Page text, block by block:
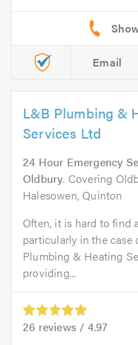
Email
L&B Plumbing &
Services Ltd
24 Hour Emergency
Oldbury. Covering
Halesowen, Quinton
Often, it is hard to find
particularly in the case
Plumbing & Heating
providing...
26 reviews / 4.97